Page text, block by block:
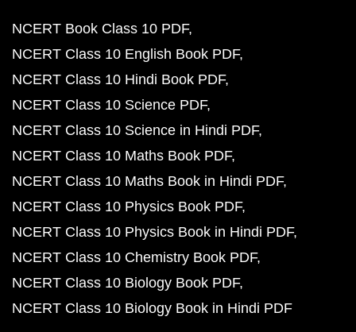
NCERT Book Class 10 PDF
NCERT Class 10 English Book PDF
NCERT Class 10 Hindi Book PDF
NCERT Class 10 Science PDF
NCERT Class 10 Science in Hindi PDF
NCERT Class 10 Maths Book PDF
NCERT Class 10 Maths Book in Hindi PDF
NCERT Class 10 Physics Book PDF
NCERT Class 10 Physics Book in Hindi PDF
NCERT Class 10 Chemistry Book PDF
NCERT Class 10 Biology Book PDF
NCERT Class 10 Biology Book in Hindi PDF